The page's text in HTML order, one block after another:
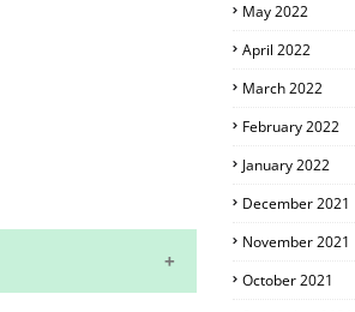
May 2022
April 2022
March 2022
February 2022
January 2022
December 2021
November 2021
October 2021